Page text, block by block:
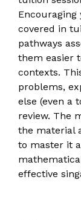
covered in
pathways
them easier
contexts.
problems,
else (even a
review. The
the material
to master it
effective